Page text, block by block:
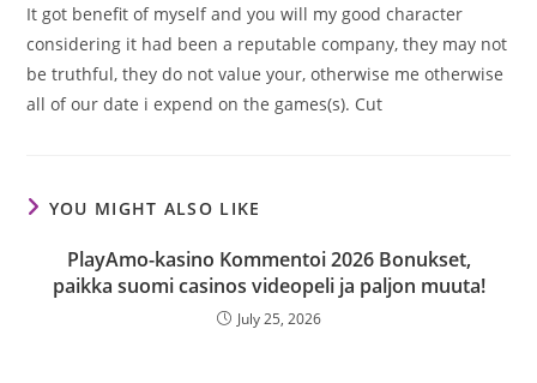
It got benefit of myself and you will my good character
considering it had been a reputable company, they may not
be truthful, they do not value your, otherwise me otherwise
all of our date i expend on the games(s). Cut
YOU MIGHT ALSO LIKE
PlayAmo-kasino Kommentoi 2026 Bonukset,
paikka suomi casinos videopeli ja paljon muuta!
July 25, 2026